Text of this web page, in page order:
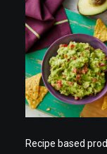
Recipe based